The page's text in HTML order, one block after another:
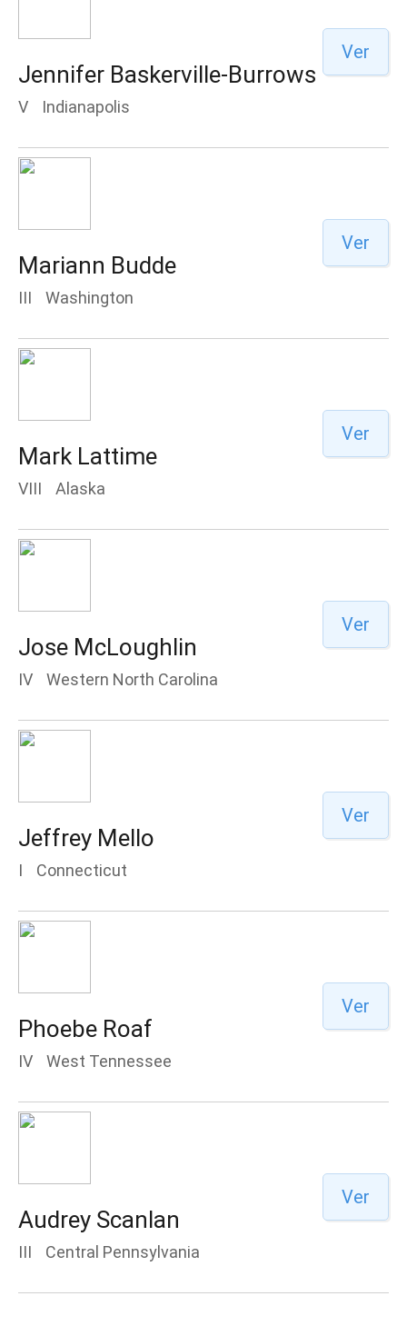
Jennifer Baskerville-Burrows
V Indianapolis
Ver
Mariann Budde
III Washington
Ver
Mark Lattime
VIII Alaska
Ver
Jose McLoughlin
IV Western North Carolina
Ver
Jeffrey Mello
I Connecticut
Ver
Phoebe Roaf
IV West Tennessee
Ver
Audrey Scanlan
III Central Pennsylvania
Ver